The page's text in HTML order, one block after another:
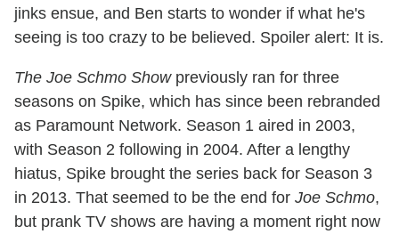
jinks ensue, and Ben starts to wonder if what he's
seeing is too crazy to be believed. Spoiler alert: It is.
The Joe Schmo Showpreviously ran for three
seasons on Spike, which has since been rebranded
as Paramount Network. Season 1 aired in 2003,
with Season 2 following in 2004. After a lengthy
hiatus, Spike brought the series back for Season 3
in 2013. That seemed to be the end for Joe Schmo,
but prank TV shows are having a moment right now